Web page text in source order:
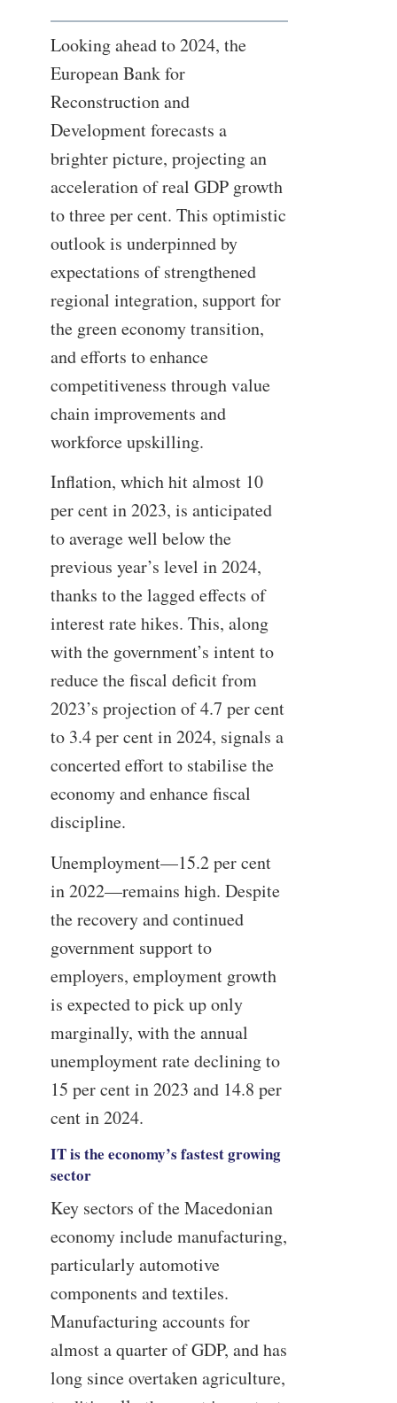
Looking ahead to 2024, the
European Bank for
Reconstruction and
Development forecasts a
brighter picture, projecting an
acceleration of real GDP growth
to three per cent. This optimistic
outlook is underpinned by
expectations of strengthened
regional integration, support for
the green economy transition,
and efforts to enhance
competitiveness through value
chain improvements and
workforce upskilling.
Inflation, which hit almost 10
per cent in 2023, is anticipated
to average well below the
previous year’s level in 2024,
thanks to the lagged effects of
interest rate hikes. This, along
with the government’s intent to
reduce the fiscal deficit from
2023’s projection of 4.7 per cent
to 3.4 per cent in 2024, signals a
concerted effort to stabilise the
economy and enhance fiscal
discipline.
Unemployment—15.2 per cent
in 2022—remains high. Despite
the recovery and continued
government support to
employers, employment growth
is expected to pick up only
marginally, with the annual
unemployment rate declining to
15 per cent in 2023 and 14.8 per
cent in 2024.
IT is the economy’s fastest growing
sector
Key sectors of the Macedonian
economy include manufacturing,
particularly automotive
components and textiles.
Manufacturing accounts for
almost a quarter of GDP, and has
long since overtaken agriculture,